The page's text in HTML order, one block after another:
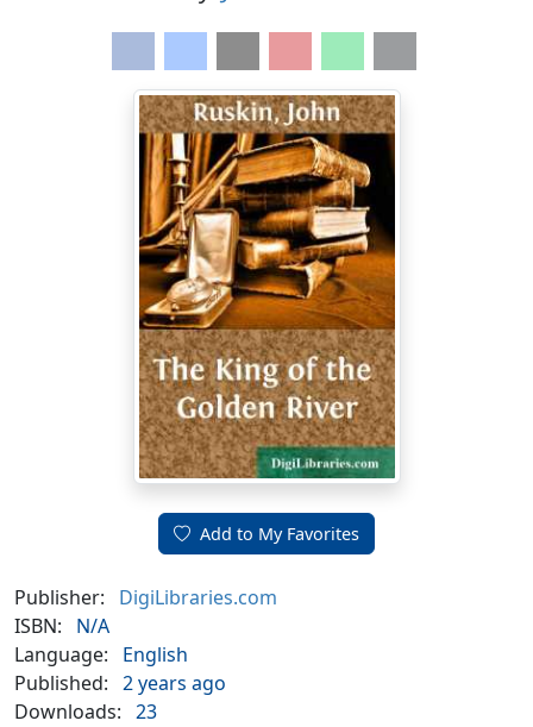
Add to My Favorites
Publisher:
DigiLibraries.com
ISBN:
N/A
Language:
English
Published: 2 years ago
Downloads: 23